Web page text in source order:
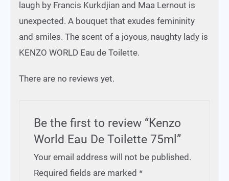
laugh by Francis Kurkdjian and Maa Lernout is
unexpected. A bouquet that exudes femininity
and smiles. The scent of a joyous, naughty lady is
KENZO WORLD Eau de Toilette.
There are no reviews yet.
Be the first to review “Kenzo
World Eau De Toilette 75ml”
Your email address will not be published.
Required fields are marked*